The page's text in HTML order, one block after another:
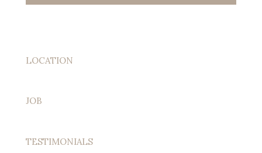
LOCATION
JOB
TESTIMONIALS